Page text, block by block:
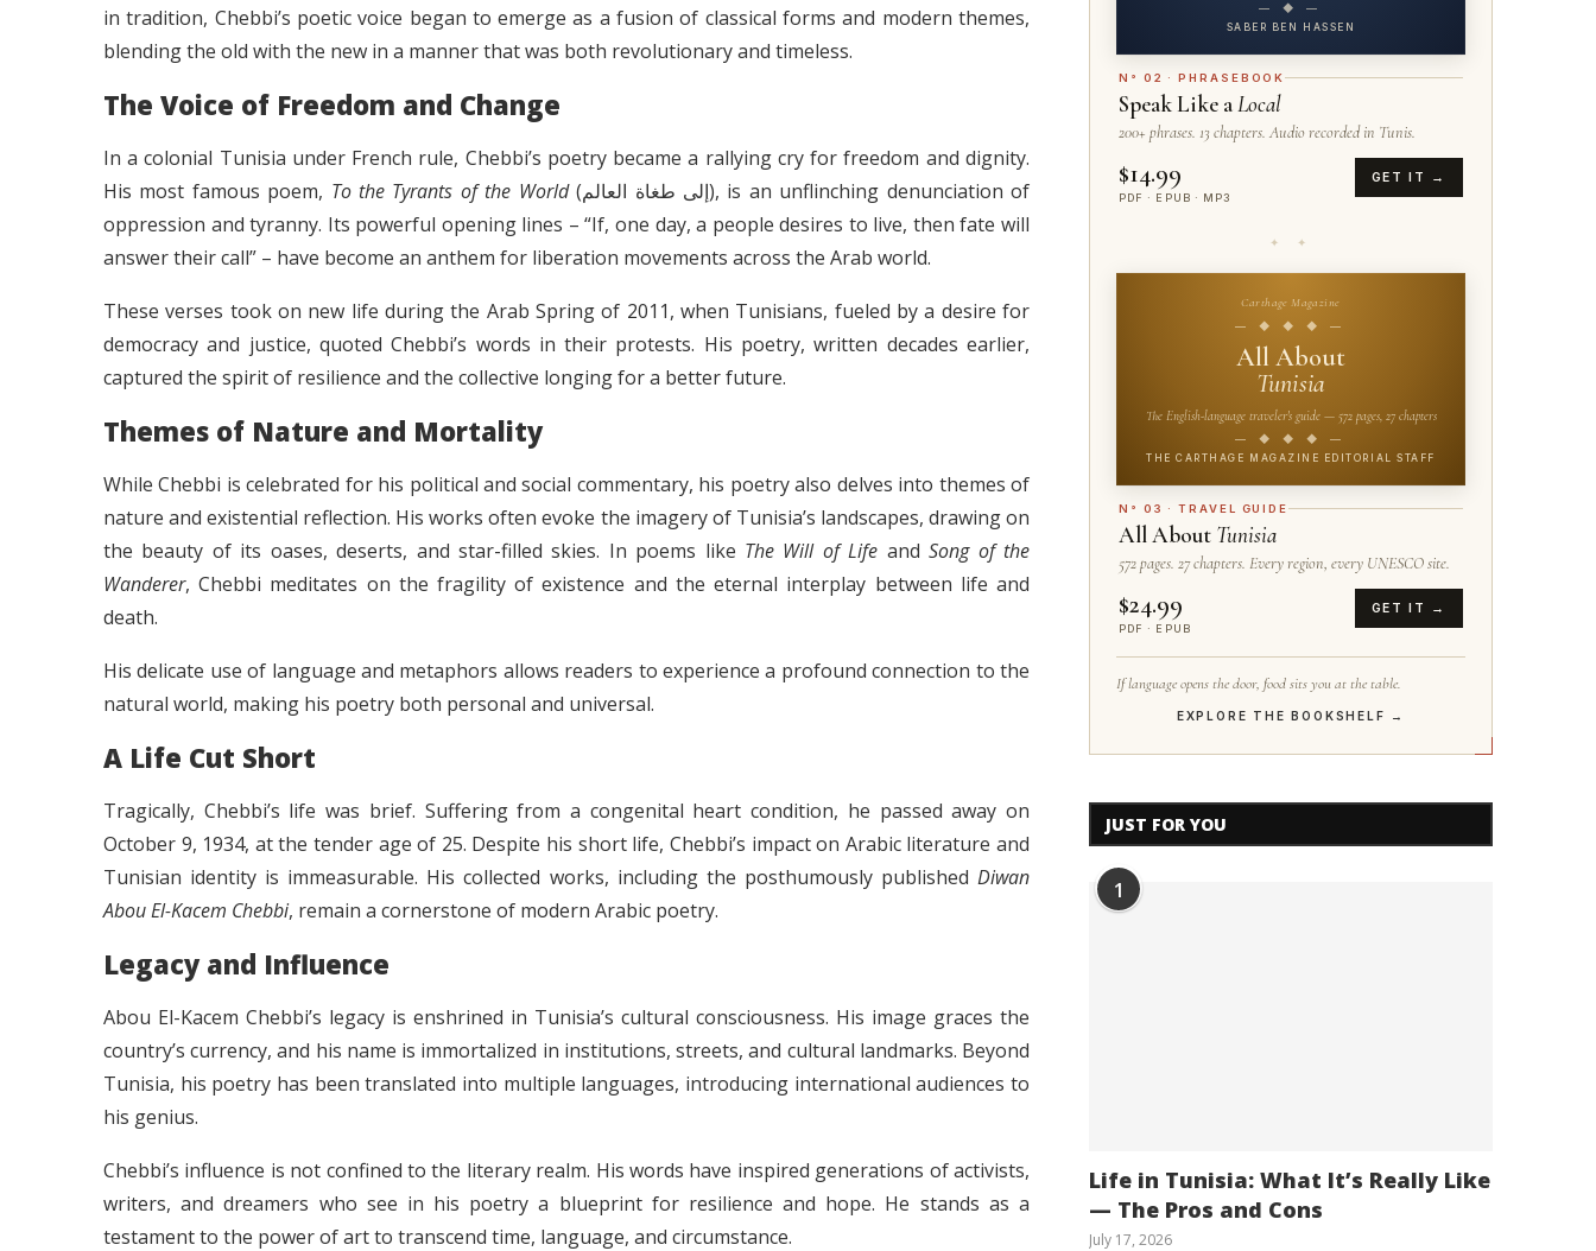
in tradition, Chebbi’s poetic voice began to emerge as a fusion of classical forms and modern themes,
blending the old with the new in a manner that was both revolutionary and timeless.
The Voice of Freedom and Change
In a colonial Tunisia under French rule, Chebbi’s poetry became a rallying cry for freedom and dignity.
His most famous poem, To the Tyrants of the World(إلى طغاة العالم), is an unflinching denunciation of
oppression and tyranny. Its powerful opening lines – “If, one day, a people desires to live, then fate will
answer their call” – have become an anthem for liberation movements across the Arab world.
These verses took on new life during the Arab Spring of 2011, when Tunisians, fueled by a desire for
democracy and justice, quoted Chebbi’s words in their protests. His poetry, written decades earlier,
captured the spirit of resilience and the collective longing for a better future.
Themes of Nature and Mortality
While Chebbi is celebrated for his political and social commentary, his poetry also delves into themes of
nature and existential reflection. His works often evoke the imagery of Tunisia’s landscapes, drawing on
the beauty of its oases, deserts, and star-filled skies. In poems like The Will of Life andSong of the
Wanderer, Chebbi meditates on the fragility of existence and the eternal interplay between life and
death.
His delicate use of language and metaphors allows readers to experience a profound connection to the
natural world, making his poetry both personal and universal.
A Life Cut Short
Tragically, Chebbi’s life was brief. Suffering from a congenital heart condition, he passed away on
October 9, 1934, at the tender age of 25. Despite his short life, Chebbi’s impact on Arabic literature and
Tunisian identity is immeasurable. His collected works, including the posthumously published Diwan
Abou El-Kacem Chebbi, remain a cornerstone of modern Arabic poetry.
Legacy and Influence
Abou El-Kacem Chebbi’s legacy is enshrined in Tunisia’s cultural consciousness. His image graces the
country’s currency, and his name is immortalized in institutions, streets, and cultural landmarks. Beyond
Tunisia, his poetry has been translated into multiple languages, introducing international audiences to
his genius.
Chebbi’s influence is not confined to the literary realm. His words have inspired generations of activists,
writers, and dreamers who see in his poetry a blueprint for resilience and hope. He stands as a
testament to the power of art to transcend time, language, and circumstance.
— ◆ —
SABER BEN HASSEN
N° 02 · PHRASEBOOK
Speak Like aLocal
200+ phrases. 13 chapters. Audio recorded in Tunis.
$14.99
PDF · EPUB · MP3
GET IT →
✦ ✦
Carthage Magazine
— ◆ ◆ ◆ —
All About
Tunisia
The English-language traveler's guide — 572 pages, 27 chapters
— ◆ ◆ ◆ —
THE CARTHAGE MAGAZINE EDITORIAL STAFF
N° 03 · TRAVEL GUIDE
All About Tunisia
572 pages. 27 chapters. Every region, every UNESCO site.
$24.99
PDF · EPUB
GET IT →
If language opens the door, food sits you at the table.
EXPLORE THE BOOKSHELF →
JUST FOR YOU
1
Life in Tunisia: What It’s Really Like
— The Pros and Cons
July 17, 2026